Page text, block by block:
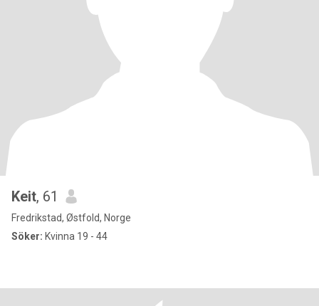
Keit, 61
Fredrikstad, Østfold, Norge
Söker: Kvinna 19 - 44